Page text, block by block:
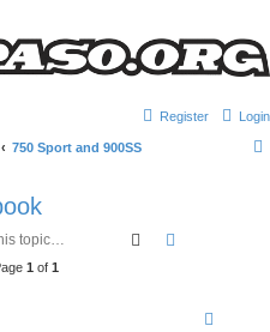
Login
Register
750 Sport and 900SS
Search
1of 1